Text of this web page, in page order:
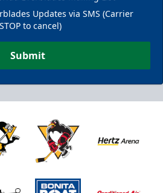
Updates via SMS (Carrier
to cancel)
Submit